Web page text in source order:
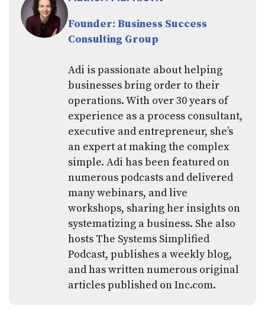
Founder: Business Success
Consulting Group
Adi is passionate about helping
businesses bring order to their
operations. With over 30 years of
experience as a process consultant,
executive and entrepreneur, she’s
an expert at making the complex
simple. Adi has been featured on
numerous podcasts and delivered
many webinars, and live
workshops, sharing her insights on
systematizing a business. She also
hosts The Systems Simplified
Podcast, publishes a weekly blog,
and has written numerous original
articles published on Inc.com.